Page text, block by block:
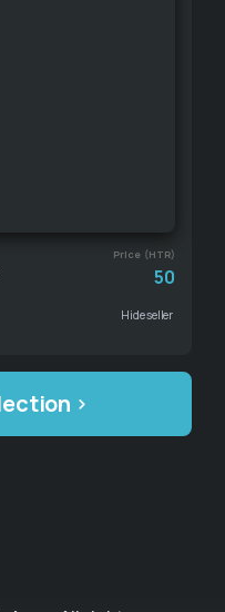
Price (HTR)
50
Hide seller